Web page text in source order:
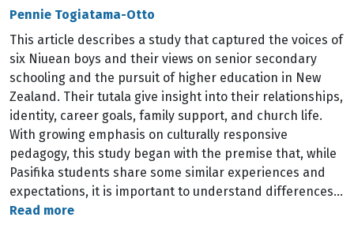
Pennie Togiatama-Otto
This article describes a study that captured the voices of
six Niuean boys and their views on senior secondary
schooling and the pursuit of higher education in New
Zealand. Their tutala give insight into their relationships,
identity, career goals, family support, and church life.
With growing emphasis on culturally responsive
pedagogy, this study began with the premise that, while
Pasifika students share some similar experiences and
expectations, it is important to understand differences…
Read more